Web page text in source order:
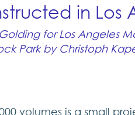
in Los
for Los Angeles
Park by Christoph
volumes is a small